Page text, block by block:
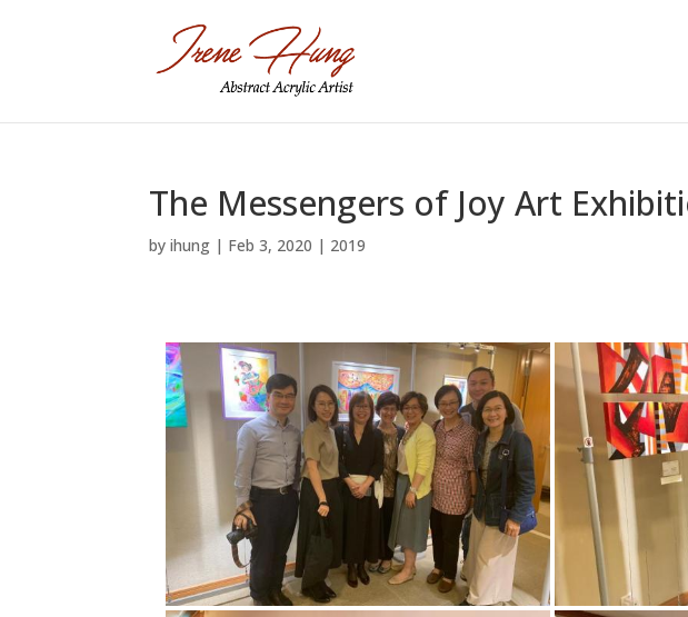
The Messengers of Joy Art
byihung | Feb 3, 2020 | 2019